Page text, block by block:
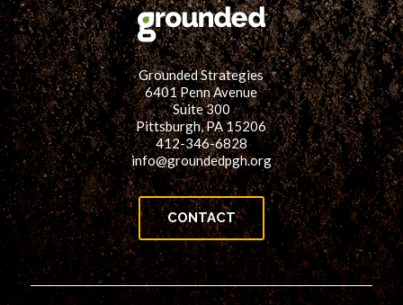
Grounded Strategies
6401 Penn Avenue
Suite 300
Pittsburgh, PA 15206
412-346-6828
info@groundedpgh.org
CONTACT